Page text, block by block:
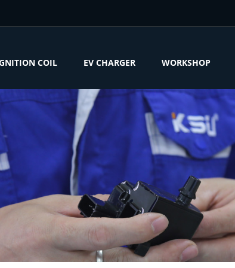
COIL EV CHARGER WORKSHOP